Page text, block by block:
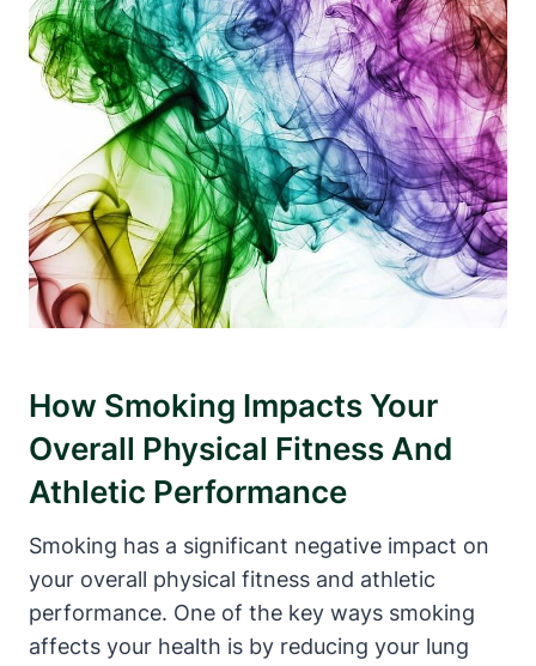
How Smoking Impacts Your
Overall Physical Fitness And
Athletic Performance
Smoking has a significant negative impact on
your overall physical fitness and athletic
performance. One of the key ways smoking
affects your health is by reducing your lung